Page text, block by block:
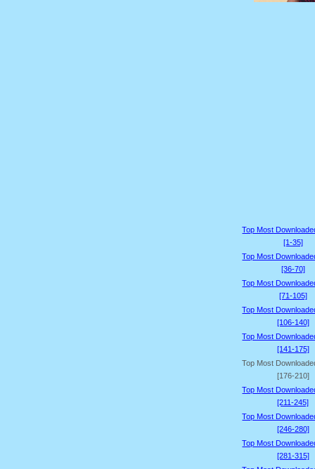
Top Most
[1-35]
Top Most
[36-70]
Top Most
[71-105]
Top Most
[106-140]
Top Most
[141-175]
Top Most
[176-210]
Top Most
[211-245]
Top Most
[246-280]
Top Most
[281-315]